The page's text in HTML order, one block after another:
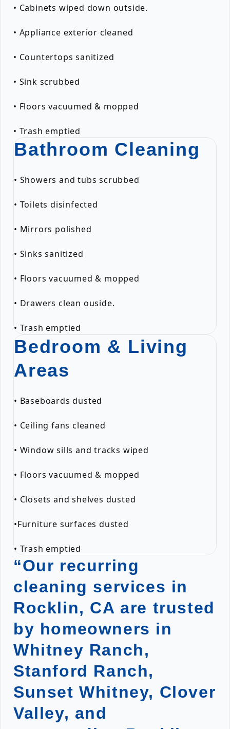
• Cabinets wiped down outside.
• Appliance exterior cleaned
• Countertops sanitized
• Sink scrubbed
• Floors vacuumed & mopped
• Trash emptied
Bathroom Cleaning
• Showers and tubs scrubbed
• Toilets disinfected
• Mirrors polished
• Sinks sanitized
• Floors vacuumed & mopped
• Drawers clean ouside.
• Trash emptied
Bedroom & Living
Areas
• Baseboards dusted
• Ceiling fans cleaned
• Window sills and tracks wiped
• Floors vacuumed & mopped
• Closets and shelves dusted
•Furniture surfaces dusted
• Trash emptied
“Our recurring
cleaning services in
Rocklin, CA are trusted
by homeowners in
Whitney Ranch,
Stanford Ranch,
Sunset Whitney, Clover
Valley, and